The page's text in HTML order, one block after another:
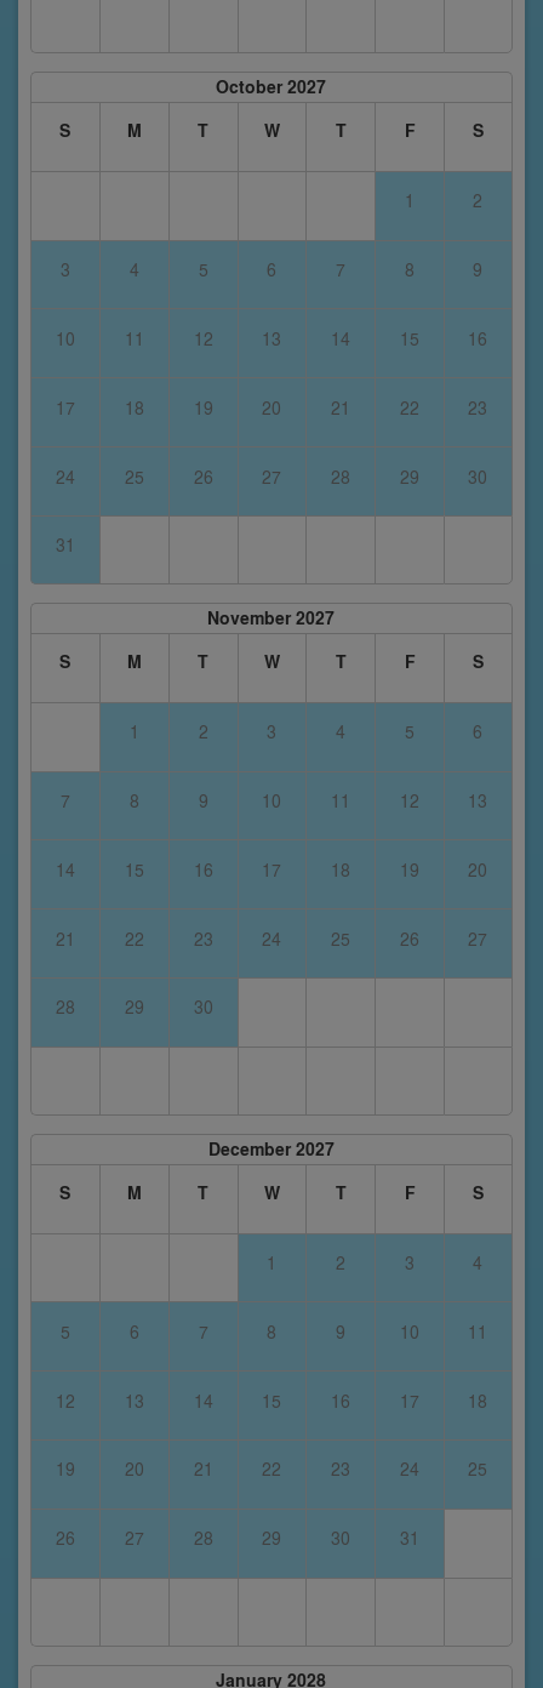
October 2027
S
M T W T F S
1 2
3 4 5 6 7 8 9
10 11 12 13 14 15 16
17 18 19 20 21 22 23
24 25 26 27 28 29 30
31
November 2027
S
M T W T F S
1 2 3 4 5 6
7 8 9 10 11 12 13
14 15 16 17 18 19 20
21 22 23 24 25 26 27
28 29 30
December 2027
S
M T W T F S
1 2 3 4
5 6 7 8 9 10 11
12 13 14 15 16 17 18
19 20 21 22 23 24 25
26 27 28 29 30 31
January 2028